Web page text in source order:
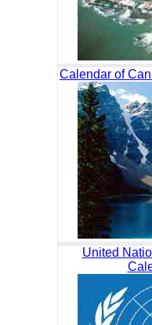
Calendar of
United